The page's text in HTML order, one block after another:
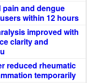
pain and dengue
within 12 hours
improved with
clarity and
reduced rheumatic
temporarily